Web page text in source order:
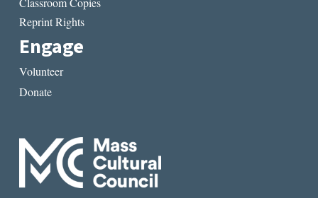
Reprint Rights
Engage
Volunteer
Donate